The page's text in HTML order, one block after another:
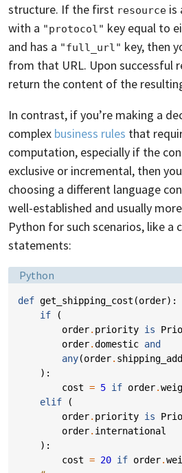
structure. If the first resource is
with a "protocol" key equal to
and has a "full_url" key, then
from that URL. Upon successful
return the content of the
In contrast, if you’re making a
complex business rules that
computation, especially if the
exclusive or incremental, then
choosing a different language
well-established and usually
Python for such scenarios, like a
statements:
Language:
Python
def get_shipping_cost (order):
if
(
order. priority is
order.domestic and
any(order.
):
cost = 5 if order.
elif
(
order. priority is
order. international
):
cost = 20 if order.